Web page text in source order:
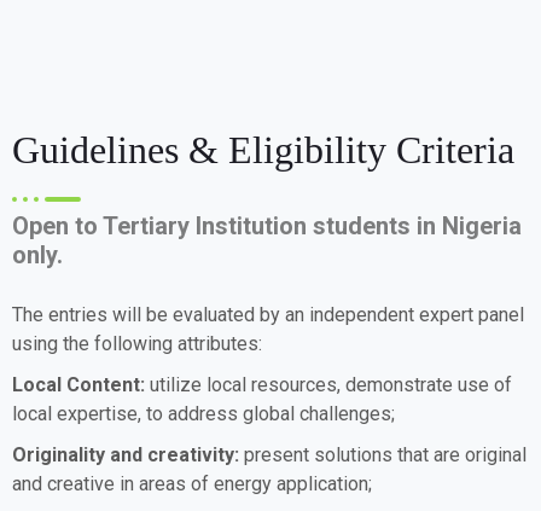
Guidelines & Eligibility Criteria
Open to Tertiary Institution students in Nigeria
only.
The entries will be evaluated by an independent expert panel
using the following attributes:
Local Content: utilize local resources, demonstrate use of
local expertise, to address global challenges;
Originality and creativity: present solutions that are original
and creative in areas of energy application;